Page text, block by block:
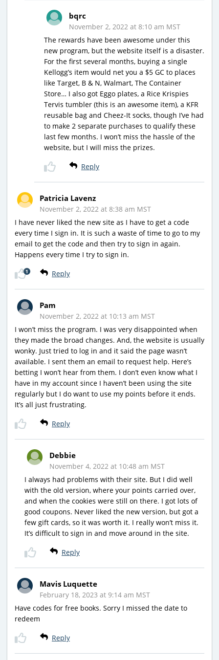
bqrc
November 2, 2022 at 8:10 am MST
The rewards have been awesome under this
new program, but the website itself is a disaster.
For the first several months, buying a single
Kellogg’s item would net you a $5 GC to places
like Target, B & N, Walmart, The Container
Store… I also got Eggo plates, a Rice Krispies
Tervis tumbler (this is an awesome item), a KFR
reusable bag and Cheez-It socks, though I’ve had
to make 2 separate purchases to qualify these
last few months. I won’t miss the hassle of the
website, but I will miss the prizes.
Reply
Patricia Lavenz
November 2, 2022 at 8:38 am MST
I have never liked the new site as I have to get a code
every time I sign in. It is such a waste of time to go to my
email to get the code and then try to sign in again.
Happens every time I try to sign in.
Reply
1
Pam
November 2, 2022 at 10:13 am MST
I won’t miss the program. I was very disappointed when
they made the broad changes. And, the website is usually
wonky. Just tried to log in and it said the page wasn’t
available. I sent them an email to request help. Here’s
betting I won’t hear from them. I don’t even know what I
have in my account since I haven’t been using the site
regularly but I do want to use my points before it ends.
It’s all just frustrating.
Reply
Debbie
November 4, 2022 at 10:48 am MST
I always had problems with their site. But I did well
with the old version, where your points carried over,
and when the cookies were still on there. I got lots of
good coupons. Never liked the new version, but got a
few gift cards, so it was worth it. I really won’t miss it.
It’s difficult to sign in and move around in the site.
Reply
Mavis Luquette
February 18, 2023 at 9:14 am MST
Have codes for free books. Sorry I missed the date to
redeem
Reply